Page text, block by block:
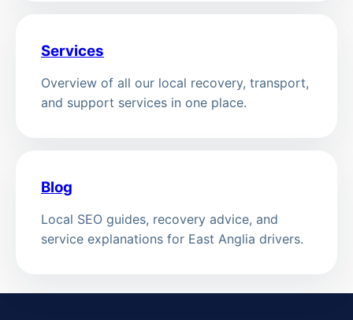
Services
Overview of all our local recovery, transport,
and support services in one place.
Blog
Local SEO guides, recovery advice, and
service explanations for East Anglia drivers.